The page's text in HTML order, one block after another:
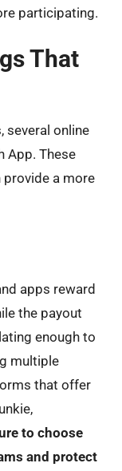
participating.
That
several online
App. These
a more
apps reward
the payout
enough to
multiple
that offer
to choose
and protect